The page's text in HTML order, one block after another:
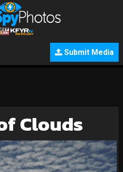
Submit Media
Clouds